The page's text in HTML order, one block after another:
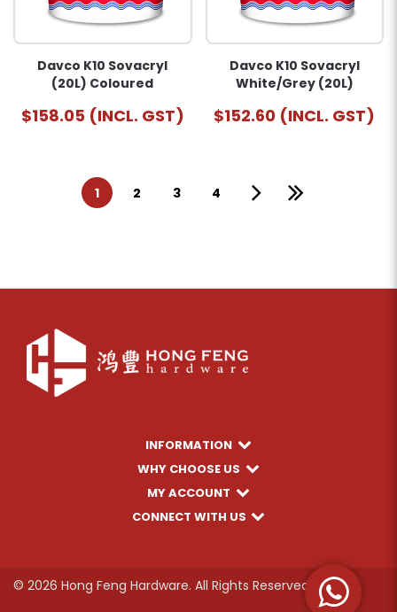
Davco K10 Sovacryl
(20L) Coloured
$158.05 (INCL. GST)
Davco K10 Sovacryl
White/Grey (20L)
$152.60 (INCL. GST)
1 2 3 4
INFORMATION
WHY CHOOSE US
MY ACCOUNT
CONNECT WITH US
© 2026 Hong Feng Hardware. All Rights Reserved.